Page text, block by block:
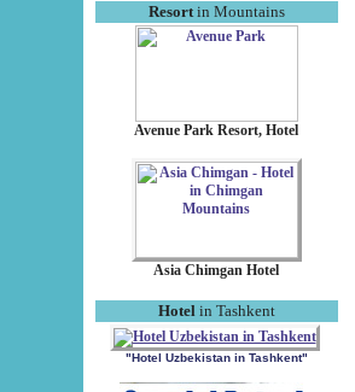
Resortin Mountains
Avenue Park Resort, Hotel
Asia Chimgan Hotel
Hotel in Tashkent
"Hotel Uzbekistan in Tashkent"